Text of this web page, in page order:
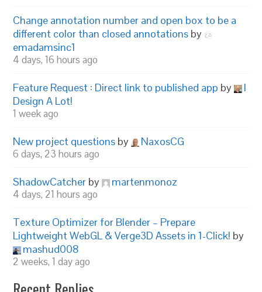
Change annotation number and open box to be a
different color than closed annotations by
emadamsinc1
4 days, 16 hours ago
Feature Request : Direct link to published app by
I
Design A Lot!
1 week ago
New project questions by NaxosCG
6 days, 23 hours ago
ShadowCatcher by martenmonoz
4 days, 21 hours ago
Texture Optimizer for Blender – Prepare
Lightweight WebGL & Verge3D Assets in 1-Click! by
mashud008
2 weeks, 1 day ago